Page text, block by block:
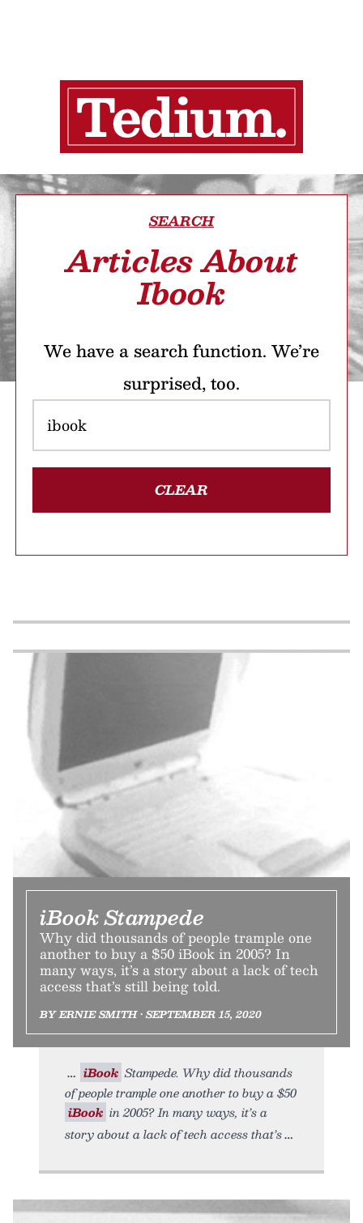
SEARCH
Articles About
Ibook
We have a search function. We’re
surprised, too.
CLEAR
iBook Stampede
Why did thousands of people trample one
another to buy a $50 iBook in 2005? In
many ways, it’s a story about a lack of tech
access that’s still being told.
BY ERNIE SMITH • SEPTEMBER 15, 2020
iBook Stampede. Why did thousands
of people trample one another to buy a $50
iBook in 2005? In many ways, it’s a
story about a lack of tech access that’s